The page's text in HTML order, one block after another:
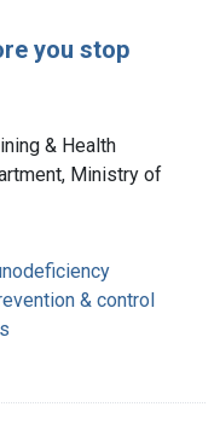
you stop
& Health
Ministry of
& control